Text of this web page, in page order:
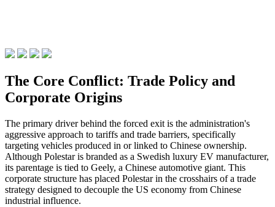
The Core Conflict: Trade Policy and
Corporate Origins
The primary driver behind the forced exit is the administration's
aggressive approach to tariffs and trade barriers, specifically
targeting vehicles produced in or linked to Chinese ownership.
Although Polestar is branded as a Swedish luxury EV manufacturer,
its parentage is tied to Geely, a Chinese automotive giant. This
corporate structure has placed Polestar in the crosshairs of a trade
strategy designed to decouple the US economy from Chinese
industrial influence.